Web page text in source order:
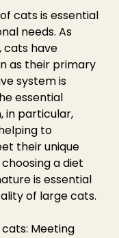
cats is essential
needs. As
cats have
as their primary
system is
essential
in particular,
to
their unique
a diet
is essential
of large cats.
Meeting